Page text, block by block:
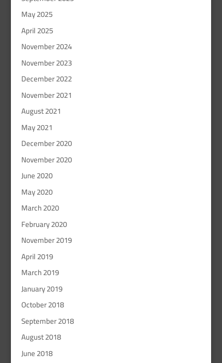
May 2025
April 2025
November 2024
November 2023
December 2022
November 2021
August 2021
May 2021
December 2020
November 2020
June 2020
May 2020
March 2020
February 2020
November 2019
April 2019
March 2019
January 2019
October 2018
September 2018
August 2018
June 2018